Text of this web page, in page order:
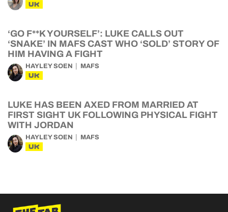
UK
‘GO F**K YOURSELF’: LUKE CALLS OUT
‘SNAKE’ IN MAFS CAST WHO ‘SOLD’ STORY OF
HIM HAVING A FIGHT
HAYLEY SOEN MAFS
UK
LUKE HAS BEEN AXED FROM MARRIED AT
FIRST SIGHT UK FOLLOWING PHYSICAL FIGHT
WITH JORDAN
HAYLEY SOEN MAFS
UK